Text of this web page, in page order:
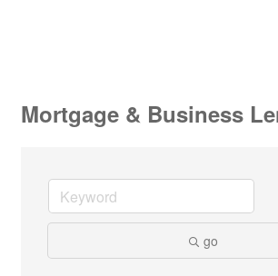
Mortgage & Business
go